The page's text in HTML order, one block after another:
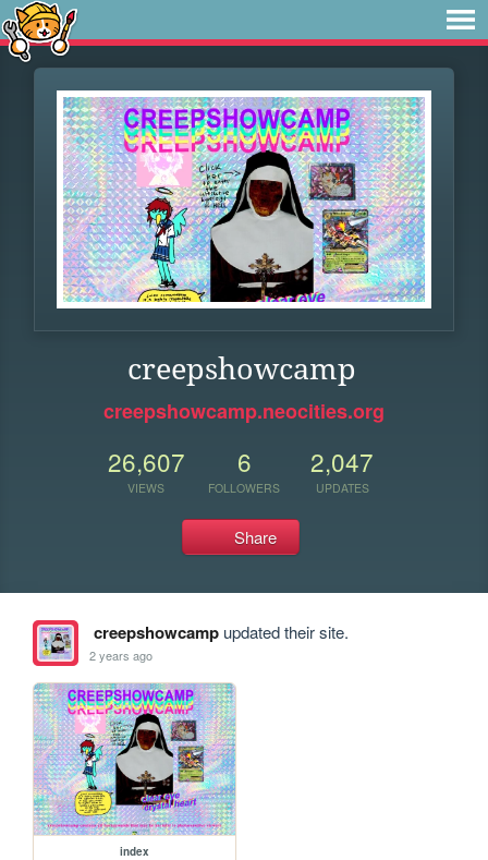
creepshowcamp
creepshowcamp.neocities.org
26,607
VIEWS
6
FOLLOWERS
2,047
UPDATES
Share
creepshowcampupdated their site.
2 years ago
index